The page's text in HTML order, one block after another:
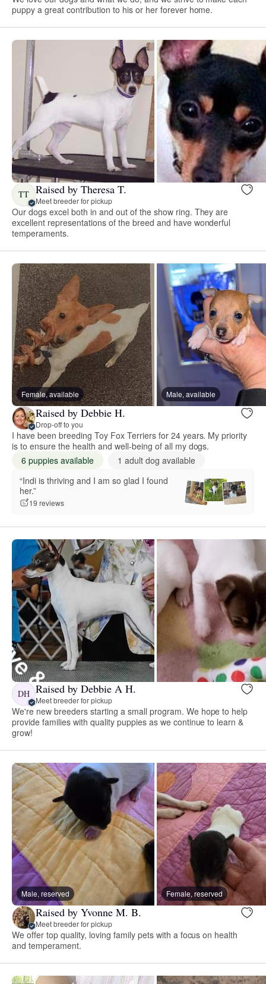
puppy a great contribution to his or her forever home.
TT Raised by Theresa T.
Meet breeder for pickup
Our dogs excel both in and out of the show ring. They are
excellent representations of the breed and have wonderful
temperaments.
Female, available Male, available
Raised by Debbie H.
Drop-off to you
I have been breeding Toy Fox Terriers for 24 years. My priority
is to ensure the health and well-being of all my dogs.
6 puppies available
1 adult dog available
“Indi is thriving and I am so glad I found
her.”
19 reviews
DH Raised by Debbie A H.
Meet breeder for pickup
We're new breeders starting a small program. We hope to help
provide families with quality puppies as we continue to learn &
grow!
Male, reserved Female, reserved
Raised by Yvonne M. B.
Meet breeder for pickup
We offer top quality, loving family pets with a focus on health
and temperament.